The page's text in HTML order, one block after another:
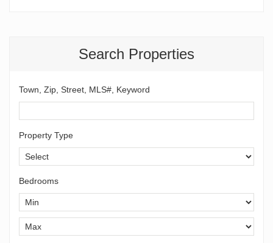
Search Properties
Town, Zip, Street, MLS#, Keyword
Property Type
Bedrooms